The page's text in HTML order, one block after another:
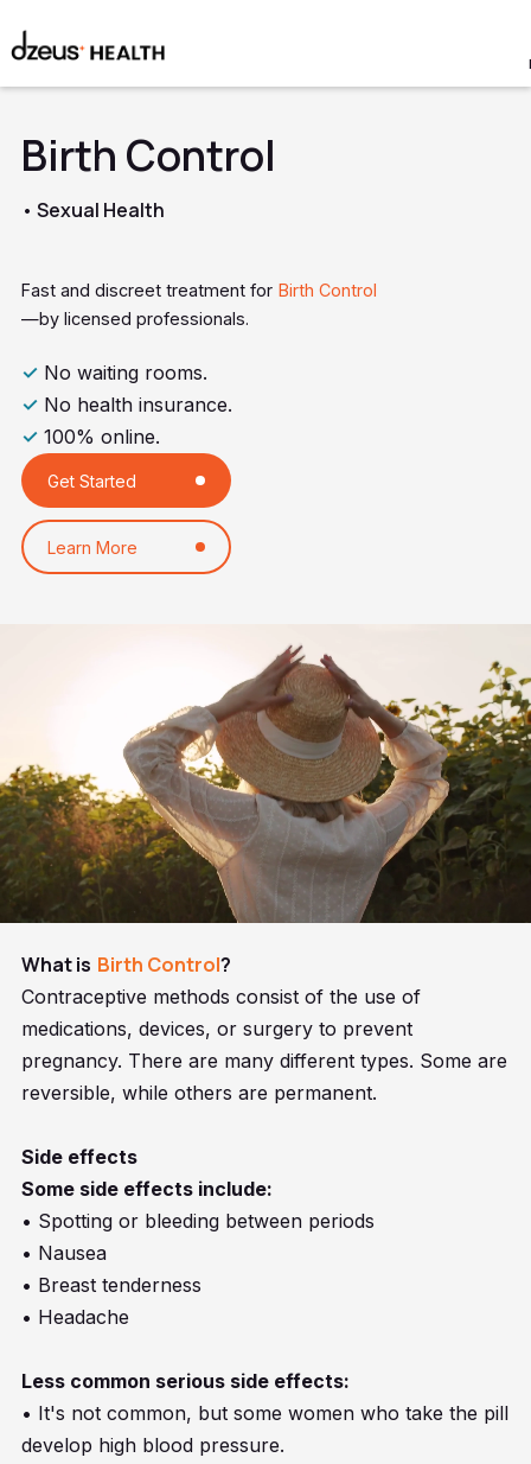
Birth Control
• Sexual Health
Fast and discreet treatment for Birth Control
—by licensed professionals.
✓No waiting rooms.
✓No health insurance.
✓100% online.
Get Started
Learn More
What is Birth Control?
Contraceptive methods consist of the use of
medications, devices, or surgery to prevent
pregnancy. There are many different types. Some are
reversible, while others are permanent.
Side effects
Some side effects include:
• Spotting or bleeding between periods
• Nausea
• Breast tenderness
• Headache
Less common serious side effects:
• It's not common, but some women who take the pill
develop high blood pressure.